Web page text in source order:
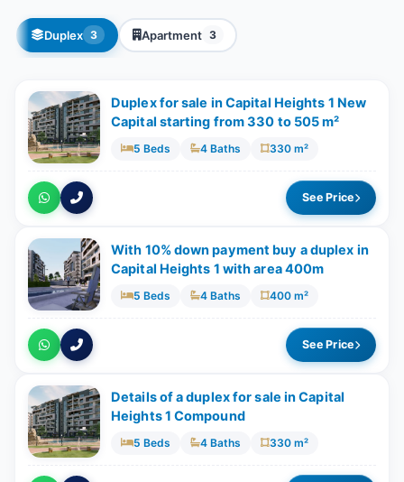
Duplex 3 Apartment 3
Duplex for sale in Capital Heights 1 New
Capital starting from 330 to 505 m²
5 Beds 4 Baths 330 m²
See Price
With 10% down payment buy a duplex in
Capital Heights 1 with area 400m
5 Beds 4 Baths 400 m²
See Price
Details of a duplex for sale in Capital
Heights 1 Compound
5 Beds 4 Baths 330 m²